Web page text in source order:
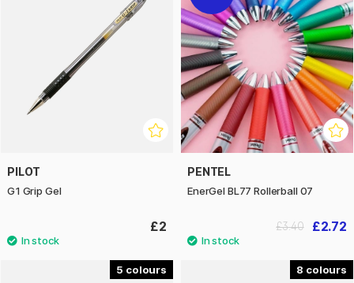
PILOT
G1 Grip Gel
£2
PENTEL
EnerGel BL77 Rollerball 07
£2.72
£3.40
5 8